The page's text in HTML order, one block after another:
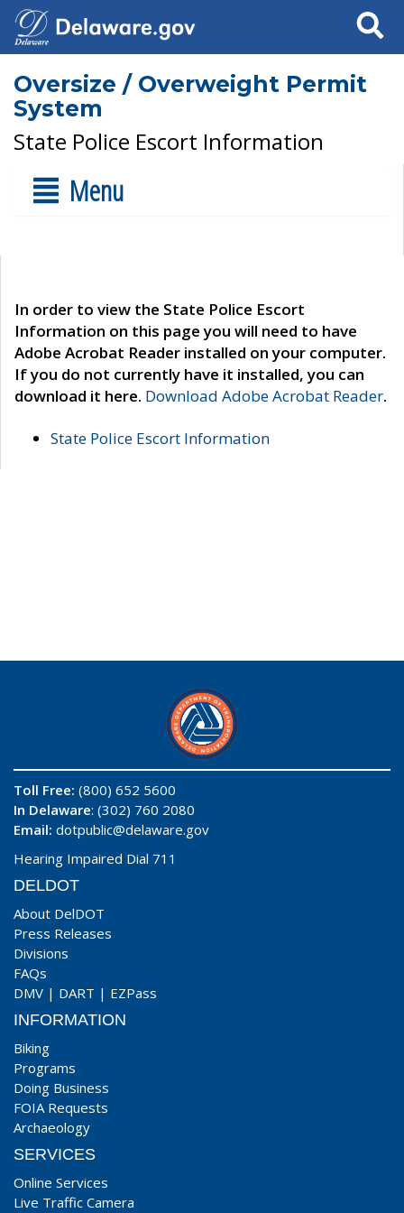
Search
Oversize / Overweight Permit
System
State Police Escort Information
Menu
In order to view the State Police Escort
Information on this page you will need to have
Adobe Acrobat Reader installed on your computer.
If you do not currently have it installed, you can
download it here. Download Adobe Acrobat Reader.
State Police Escort Information
Toll Free: (800) 652 5600
In Delaware: (302) 760 2080
Email: dotpublic@delaware.gov
Hearing Impaired Dial 711
DELDOT
About DelDOT
Press Releases
Divisions
FAQs
DMV | DART | EZPass
INFORMATION
Biking
Programs
Doing Business
FOIA Requests
Archaeology
SERVICES
Online Services
Live Traffic Camera